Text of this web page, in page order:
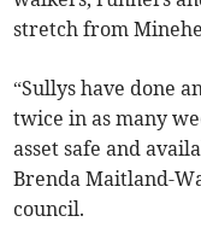
stretch from
“Sullys have done
twice in as many
asset safe and
Brenda Maitland-
council.